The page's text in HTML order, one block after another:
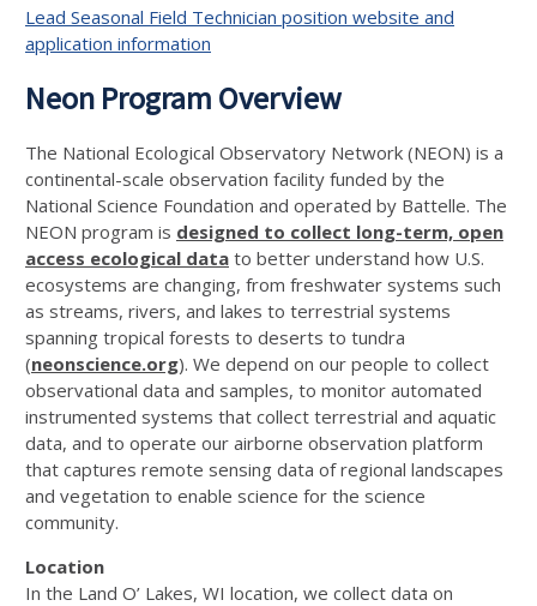
Lead Seasonal Field Technician position website and
application information
Neon Program Overview
The National Ecological Observatory Network (NEON) is a
continental-scale observation facility funded by the
National Science Foundation and operated by Battelle. The
NEON program is designed to collect long-term, open
access ecological data to better understand how U.S.
ecosystems are changing, from freshwater systems such
as streams, rivers, and lakes to terrestrial systems
spanning tropical forests to deserts to tundra
(neonscience.org). We depend on our people to collect
observational data and samples, to monitor automated
instrumented systems that collect terrestrial and aquatic
data, and to operate our airborne observation platform
that captures remote sensing data of regional landscapes
and vegetation to enable science for the science
community.
Location
In the Land O’ Lakes, WI location, we collect data on